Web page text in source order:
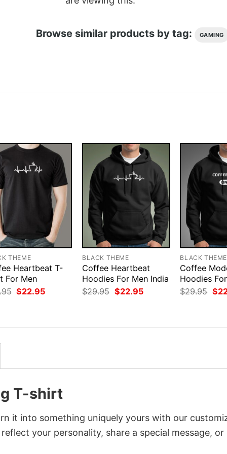
Browse similar products by tag: GAMING
THEME
Heartbeat T-
For Men
Original
price
$22.95Current
BLACK THEME
Coffee Heartbeat
Hoodies For Men India
$29.95 Original
price
$22.95Current
BLACK THEME
Coffee
Hoodies
$29.95
price
$
T-shirt
it into something uniquely yours with our
your personality, share a special message, or